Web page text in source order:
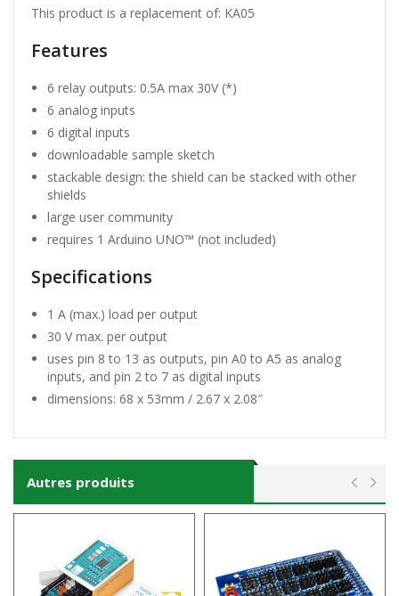
This product is a replacement of: KA05
Features
6 relay outputs: 0.5A max 30V (*)
6 analog inputs
6 digital inputs
downloadable sample sketch
stackable design: the shield can be stacked with other
shields
large user community
requires 1 Arduino UNO™ (not included)
Specifications
1 A (max.) load per output
30 V max. per output
uses pin 8 to 13 as outputs, pin A0 to A5 as analog
inputs, and pin 2 to 7 as digital inputs
dimensions: 68 x 53mm / 2.67 x 2.08″
Autres produits